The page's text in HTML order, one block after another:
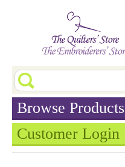
Browse Products
Customer Login